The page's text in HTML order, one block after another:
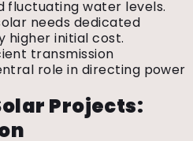
fluctuating water levels.
needs dedicated
higher initial cost.
transmission
role in directing power
Projects: